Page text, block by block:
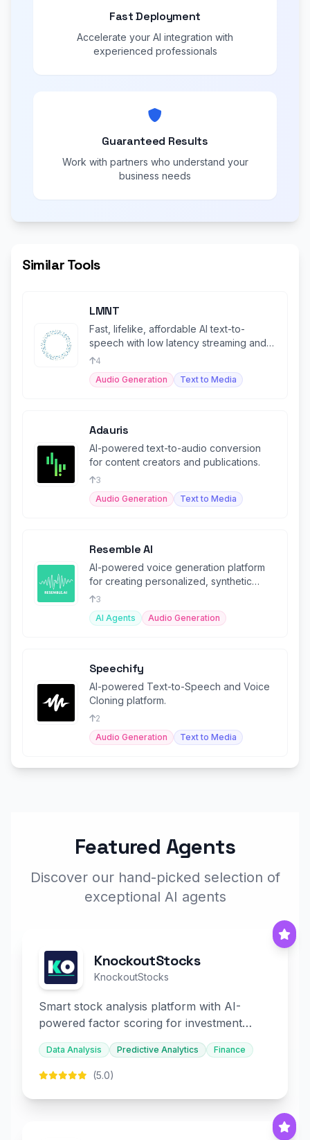
Fast Deployment
Accelerate your AI integration with
experienced professionals
Guaranteed Results
Work with partners who understand your
business needs
Similar Tools
LMNT
Fast, lifelike, affordable AI text-to-
speech with low latency streaming and
multilingual voice cloning.
4
Audio Generation
Text to Media
Adauris
AI-powered text-to-audio conversion
for content creators and publications.
3
Audio Generation
Text to Media
Resemble AI
AI-powered voice generation platform
for creating personalized, synthetic
voices.
3
AI Agents
Audio Generation
Speechify
AI-powered Text-to-Speech and Voice
Cloning platform.
2
Audio Generation
Text to Media
Featured Agents
Discover our hand-picked selection of
exceptional AI agents
KnockoutStocks
KnockoutStocks
Smart stock analysis platform with AI-
powered factor scoring for investment
decision-making.
Data Analysis Predictive Analytics Finance
(5.0)